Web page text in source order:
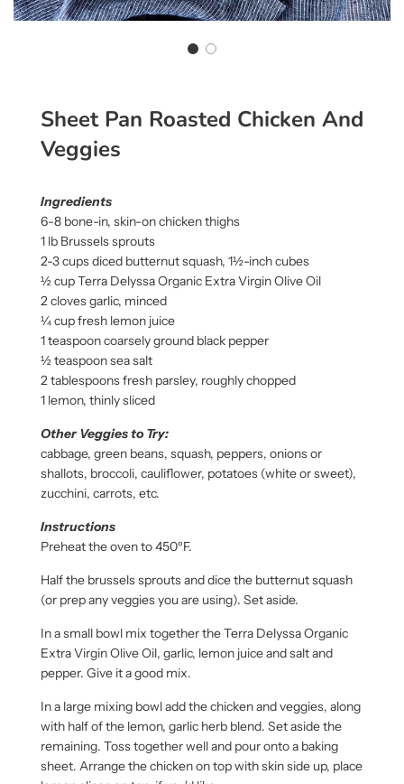
Sheet Pan Roasted Chicken And
Veggies
Ingredients
6-8 bone-in, skin-on chicken thighs
1 lb Brussels sprouts
2-3 cups diced butternut squash, 1½-inch cubes
½ cup Terra Delyssa Organic Extra Virgin Olive Oil
2 cloves garlic, minced
¼ cup fresh lemon juice
1 teaspoon coarsely ground black pepper
½ teaspoon sea salt
2 tablespoons fresh parsley, roughly chopped
1 lemon, thinly sliced
Other Veggies to Try:
cabbage, green beans, squash, peppers, onions or
shallots, broccoli, cauliflower, potatoes (white or sweet),
zucchini, carrots, etc.
Instructions
Preheat the oven to 450ºF.
Half the brussels sprouts and dice the butternut squash
(or prep any veggies you are using). Set aside.
In a small bowl mix together the Terra Delyssa Organic
Extra Virgin Olive Oil, garlic, lemon juice and salt and
pepper. Give it a good mix.
In a large mixing bowl add the chicken and veggies, along
with half of the lemon, garlic herb blend. Set aside the
remaining. Toss together well and pour onto a baking
sheet. Arrange the chicken on top with skin side up, place